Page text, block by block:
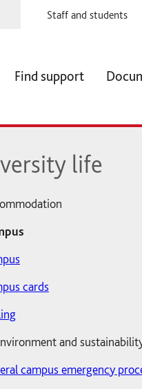
Staff and students
Find support
life
fees
insurance
out
accommodation
defects
cards
and
and sustainability
campus emergency